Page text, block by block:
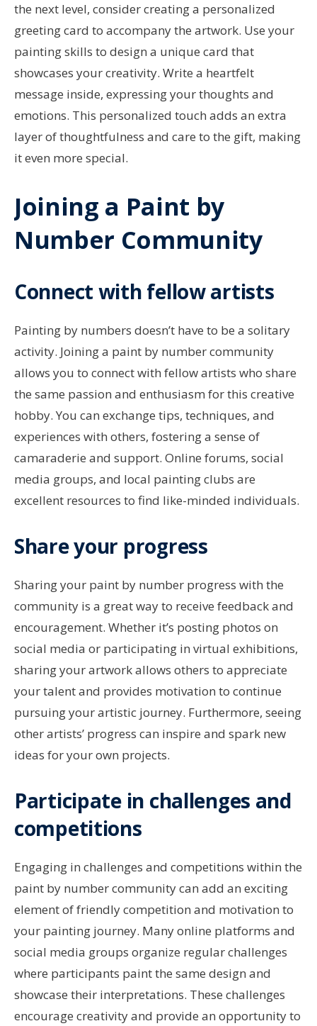
the next level, consider creating a personalized
greeting card to accompany the artwork. Use your
painting skills to design a unique card that
showcases your creativity. Write a heartfelt
message inside, expressing your thoughts and
emotions. This personalized touch adds an extra
layer of thoughtfulness and care to the gift, making
it even more special.
Joining a Paint by
Number Community
Connect with fellow artists
Painting by numbers doesn’t have to be a solitary
activity. Joining a paint by number community
allows you to connect with fellow artists who share
the same passion and enthusiasm for this creative
hobby. You can exchange tips, techniques, and
experiences with others, fostering a sense of
camaraderie and support. Online forums, social
media groups, and local painting clubs are
excellent resources to find like-minded individuals.
Share your progress
Sharing your paint by number progress with the
community is a great way to receive feedback and
encouragement. Whether it’s posting photos on
social media or participating in virtual exhibitions,
sharing your artwork allows others to appreciate
your talent and provides motivation to continue
pursuing your artistic journey. Furthermore, seeing
other artists’ progress can inspire and spark new
ideas for your own projects.
Participate in challenges and
competitions
Engaging in challenges and competitions within the
paint by number community can add an exciting
element of friendly competition and motivation to
your painting journey. Many online platforms and
social media groups organize regular challenges
where participants paint the same design and
showcase their interpretations. These challenges
encourage creativity and provide an opportunity to